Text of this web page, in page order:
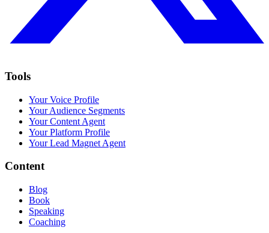
Tools
Your Voice Profile
Your Audience Segments
Your Content Agent
Your Platform Profile
Your Lead Magnet Agent
Content
Blog
Book
Speaking
Coaching